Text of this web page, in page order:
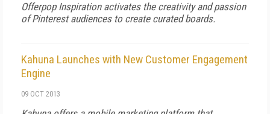
Offerpop Inspiration activates the creativity and passion
of Pinterest audiences to create curated boards.
Kahuna Launches with New Customer Engagement
Engine
09 OCT 2013